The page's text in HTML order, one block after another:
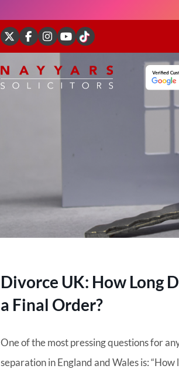
Divorce UK: How Long
a Final Order?
One of the most pressing questions for
separation in England and Wales is: